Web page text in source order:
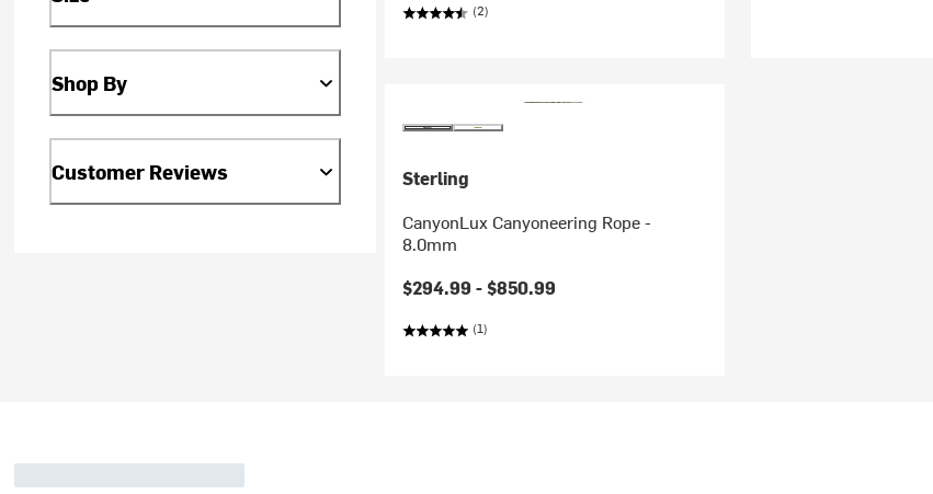
Shop By
Customer Reviews
(2)
Sterling
CanyonLux Canyoneering Rope -
8.0mm
$294.99 -$850.99
(1)